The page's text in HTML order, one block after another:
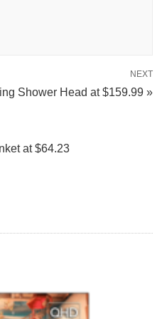
NEXT
Shower Head at $159.99 »
at $64.23